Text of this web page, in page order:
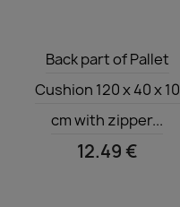
 Quick view
Back part of Pallet
Cushion 120 x 40 x 10
cm with zipper...
12.49 €